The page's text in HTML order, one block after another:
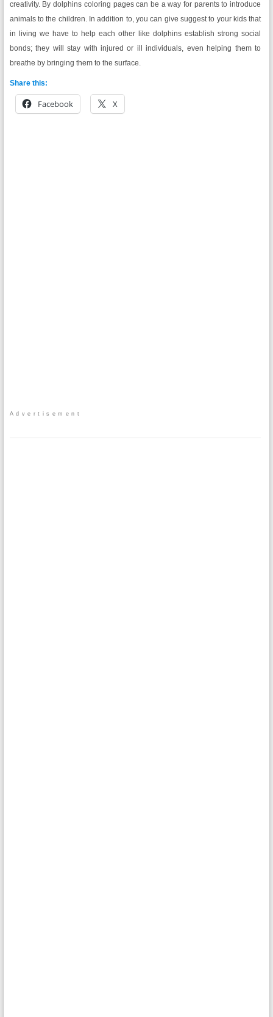
creativity. By dolphins coloring pages can be a way for parents to introduce
animals to the children. In addition to, you can give suggest to your kids that
in living we have to help each other like dolphins establish strong social
bonds; they will stay with injured or ill individuals, even helping them to
breathe by bringing them to the surface.
Share this:
Facebook X
Advertisement